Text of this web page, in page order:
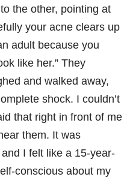
the other, pointing at
your acne clears up
adult because you
like her.” They
and walked away,
shock. I couldn’t
that right in front of me
them. It was
I felt like a 15-year-
conscious about my